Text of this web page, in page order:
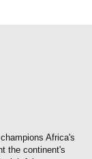
Africa's
the continent's